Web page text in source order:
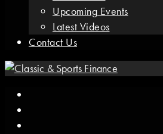
Upcoming Events
Latest Videos
Contact Us